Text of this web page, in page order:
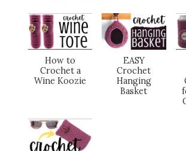
How to
Crochet a
Wine Koozie
EASY
Crochet
Hanging
Basket